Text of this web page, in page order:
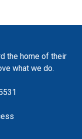
the home of their
what we do.